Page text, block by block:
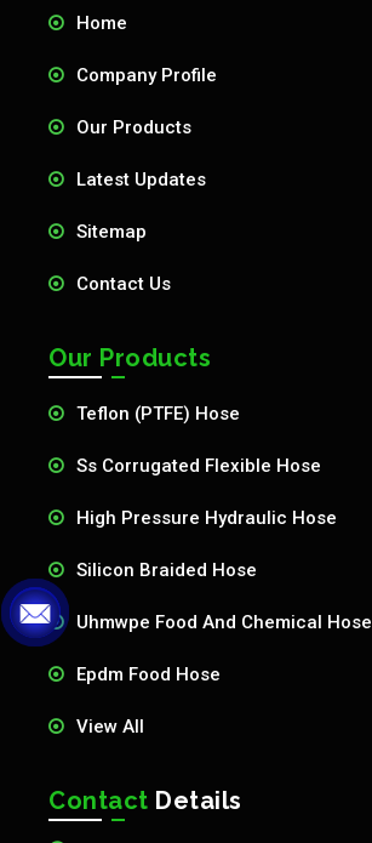
Home
Company Profile
Our Products
Latest Updates
Sitemap
Contact Us
Our Products
Teflon (PTFE) Hose
Ss Corrugated Flexible Hose
High Pressure Hydraulic Hose
Silicon Braided Hose
Uhmwpe Food And Chemical Hose
Epdm Food Hose
View All
Contact Details